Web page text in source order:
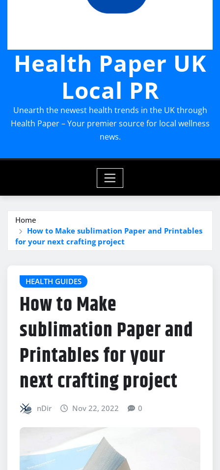
Health Paper UK
Local PR
Unearth the newest health trends in the UK through
Health Paper – Your premier source for local wellness
news.
Home
How to Make sublimation Paper and Printables
for your next crafting project
HEALTH GUIDES
How to Make
sublimation Paper and
Printables for your
next crafting project
nDir Nov 22, 2022 0